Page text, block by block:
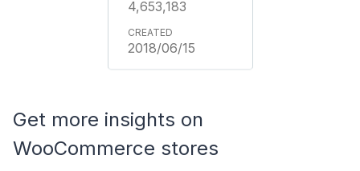
4,653,183
2018/06/15
Get more insights on
WooCommerce stores